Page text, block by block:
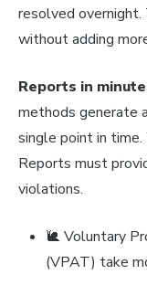
resolved
without adding
Reports in
methods generate
single point in time.
Reports must
violations.
🐌 Voluntary
(VPAT) take